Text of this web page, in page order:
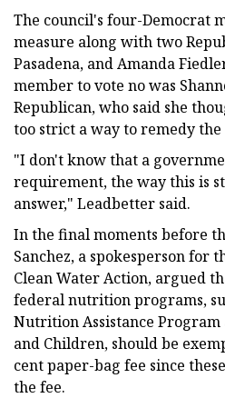
The council's four-Democrat
measure along with two
Pasadena, and Amanda
member to vote no was
Republican, who said she
too strict a way to remedy the
"I don't know that a
requirement, the way this is
answer," Leadbetter said.
In the final moments before
Sanchez, a spokesperson for
Clean Water Action, argued
federal nutrition programs,
Nutrition Assistance Program
and Children, should be
cent paper-bag fee since
the fee.